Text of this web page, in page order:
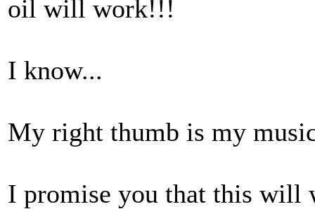
oil will work!!!
I know...
My right thumb is my
I promise you that this will